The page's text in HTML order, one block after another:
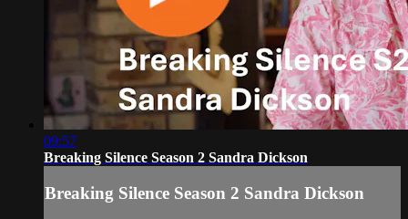
09:57
Breaking Silence Season 2 Sandra Dickson
Breaking Silence Season 2 Sandra Dickson